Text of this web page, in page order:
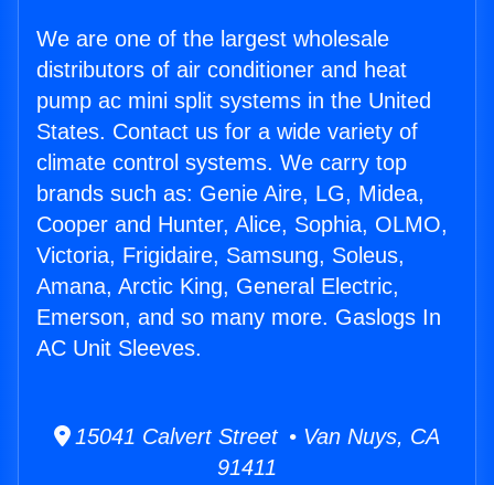
We are one of the largest wholesale
distributors of air conditioner and heat
pump ac mini split systems in the United
States. Contact us for a wide variety of
climate control systems. We carry top
brands such as: Genie Aire, LG, Midea,
Cooper and Hunter, Alice, Sophia, OLMO,
Victoria, Frigidaire, Samsung, Soleus,
Amana, Arctic King, General Electric,
Emerson, and so many more. Gaslogs In
AC Unit Sleeves.
15041 Calvert Street • Van Nuys, CA
91411